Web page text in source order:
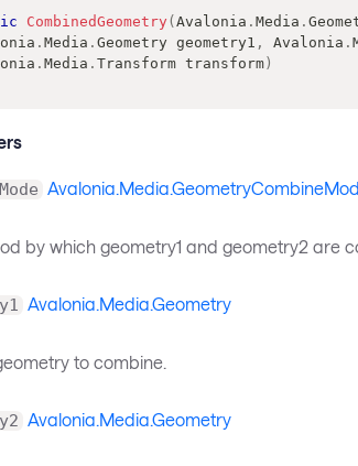
CombinedGeometry( Avalonia . Media .
. Media . Geometry geometry1 , Avalonia .
. Media . Transform transform)
by which geometry1 and geometry2 are
Avalonia.Media.Geometry
to combine.
Avalonia.Media.Geometry